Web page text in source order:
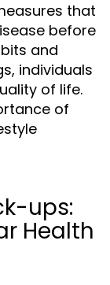
that
before
and
individuals
of life.
of
ups:
Health